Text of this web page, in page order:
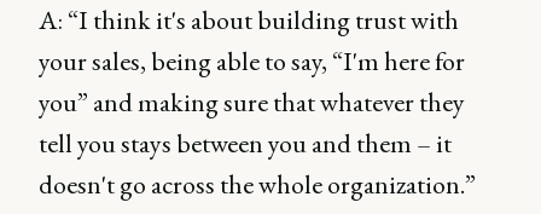
A: “I think it's about building trust with
your sales, being able to say, “I'm here for
you” and making sure that whatever they
tell you stays between you and them – it
doesn't go across the whole organization.”